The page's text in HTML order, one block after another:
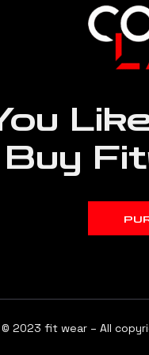
Buy
© 2023 fit wear – All